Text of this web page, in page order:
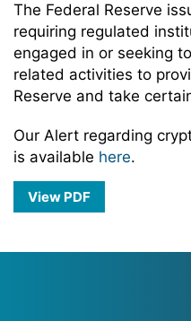
The Federal Reserve
requiring regulated
engaged in or seeking
related activities to
Reserve and take
Our Alert regarding
is available here.
View PDF